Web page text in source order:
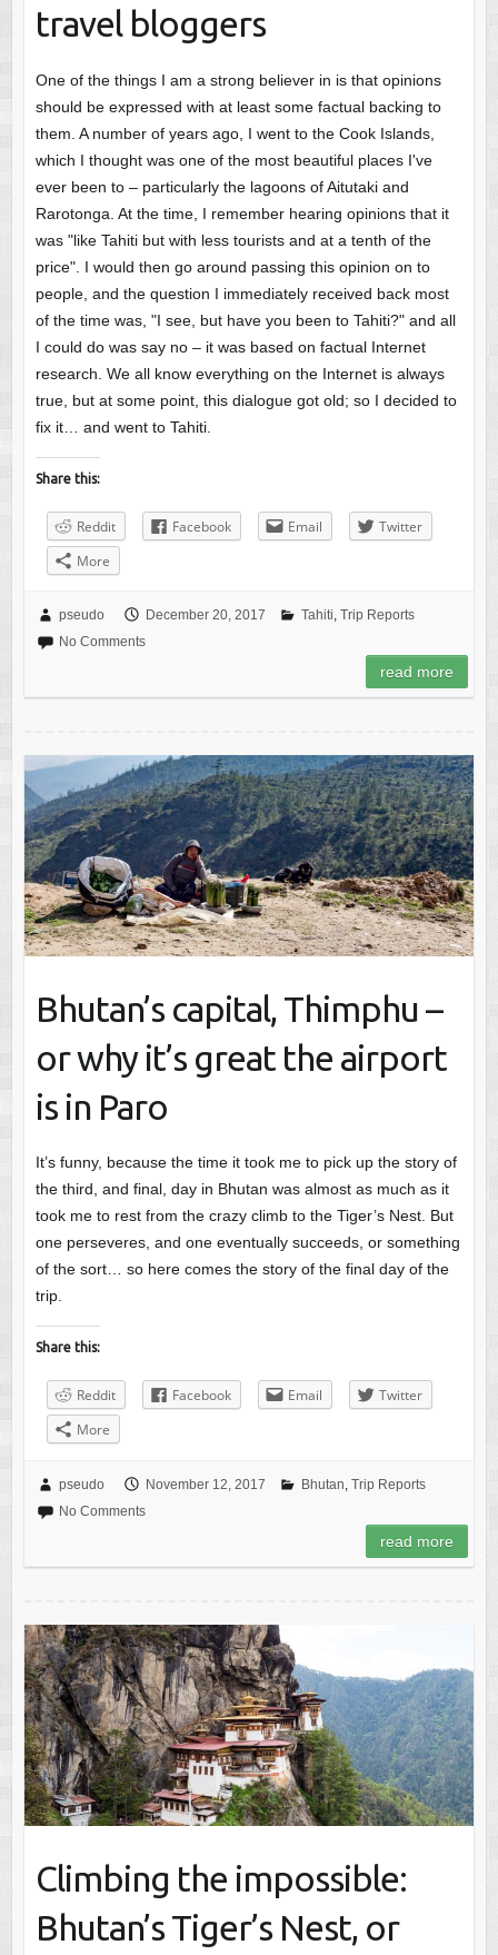
travel bloggers
One of the things I am a strong believer in is that opinions
should be expressed with at least some factual backing to
them. A number of years ago, I went to the Cook Islands,
which I thought was one of the most beautiful places I've
ever been to – particularly the lagoons of Aitutaki and
Rarotonga. At the time, I remember hearing opinions that it
was "like Tahiti but with less tourists and at a tenth of the
price". I would then go around passing this opinion on to
people, and the question I immediately received back most
of the time was, "I see, but have you been to Tahiti?" and all
I could do was say no – it was based on factual Internet
research. We all know everything on the Internet is always
true, but at some point, this dialogue got old; so I decided to
fix it… and went to Tahiti.
Share this:
Reddit Facebook Email
Twitter
More
pseudo December 20, 2017 Tahiti, Trip Reports
No Comments
read more
Bhutan’s capital, Thimphu –
or why it’s great the airport
is in Paro
It’s funny, because the time it took me to pick up the story of
the third, and final, day in Bhutan was almost as much as it
took me to rest from the crazy climb to the Tiger’s Nest. But
one perseveres, and one eventually succeeds, or something
of the sort… so here comes the story of the final day of the
trip.
Share this:
Reddit Facebook Email
Twitter
More
pseudo November 12, 2017 Bhutan, Trip Reports
No Comments
read more
Climbing the impossible:
Bhutan’s Tiger’s Nest, or